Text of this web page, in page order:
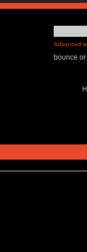
Advanced
bounce